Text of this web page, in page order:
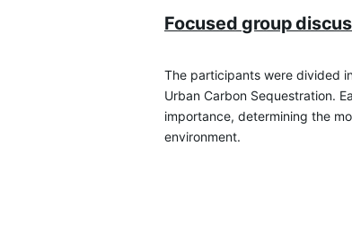
Focused group
The participants were divided
Urban Carbon Sequestration.
importance, determining the
environment.